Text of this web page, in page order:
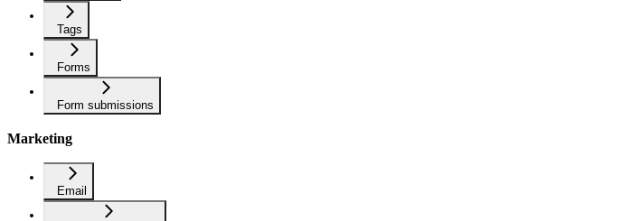
Tags
Forms
Form submissions
Marketing
Email